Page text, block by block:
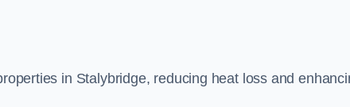
in Stalybridge, reducing heat loss and